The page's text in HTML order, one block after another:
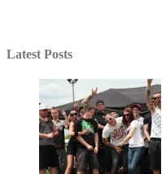
Latest Posts